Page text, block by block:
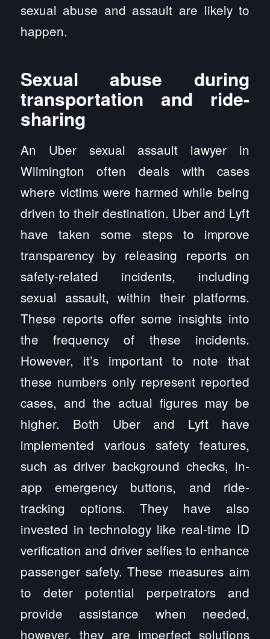
sexual abuse and assault are likely to
happen.
Sexual abuse during
transportation and ride-
sharing
An Uber sexual assault lawyer in
Wilmington often deals with cases
where victims were harmed while being
driven to their destination. Uber and Lyft
have taken some steps to improve
transparency by releasing reports on
safety-related incidents, including
sexual assault, within their platforms.
These reports offer some insights into
the frequency of these incidents.
However, it’s important to note that
these numbers only represent reported
cases, and the actual figures may be
higher. Both Uber and Lyft have
implemented various safety features,
such as driver background checks, in-
app emergency buttons, and ride-
tracking options. They have also
invested in technology like real-time ID
verification and driver selfies to enhance
passenger safety. These measures aim
to deter potential perpetrators and
provide assistance when needed,
however, they are imperfect solutions